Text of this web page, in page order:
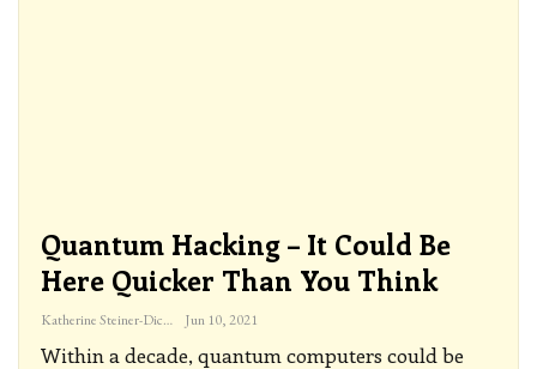
Quantum Hacking – It Could Be
Here Quicker Than You Think
Katherine Steiner-Dicks Jun 10, 2021
Within a decade, quantum computers could be